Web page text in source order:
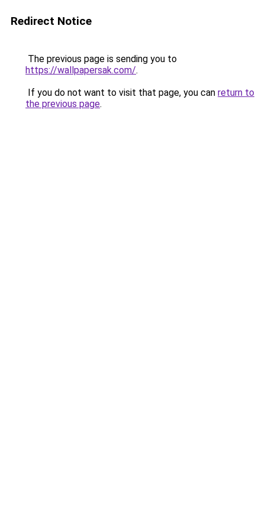
Redirect Notice
The previous page is sending you to
https://wallpapersak.com/.
If you do not want to visit that page, you can return to
the previous page.